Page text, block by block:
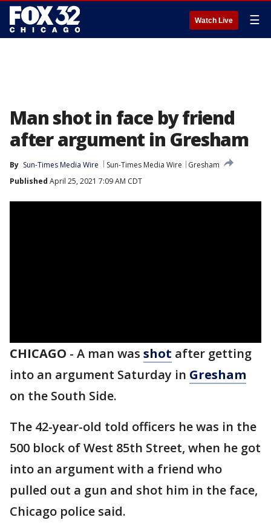
Watch Live ☰
Man shot in face by friend
after argument in Gresham
By Sun-Times Media Wire Sun-Times Media Wire
Gresham
Published April 25, 2021 7:09 AM CDT
CHICAGO - A man was shot after getting
into an argument Saturday in Gresham
on the South Side.
The 42-year-old told officers he was in the
500 block of West 85th Street, when he got
into an argument with a friend who
pulled out a gun and shot him in the face,
Chicago police said.